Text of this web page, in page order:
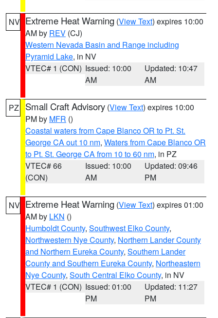
NV Extreme Heat Warning (View Text) expires 10:00
AM by REV (CJ)
Western Nevada Basin and Range including
Pyramid Lake, in NV
VTEC# 1 (CON) Issued: 10:00
AM
Updated: 10:47
AM
PZ Small Craft Advisory (View Text) expires 10:00
PM by MFR ()
Coastal waters from Cape Blanco OR to Pt. St.
George CA out 10 nm, Waters from Cape Blanco OR
to Pt. St. George CA from 10 to 60 nm, in PZ
VTEC# 66
(CON)
Issued: 10:00
AM
Updated: 09:46
PM
NV Extreme Heat Warning (View Text) expires 01:00
AM by LKN ()
Humboldt County, Southwest Elko County,
Northwestern Nye County, Northern Lander County
and Northern Eureka County, Southern Lander
County and Southern Eureka County, Northeastern
Nye County, South Central Elko County, in NV
VTEC# 1 (CON) Issued: 01:00
PM
Updated: 11:27
PM